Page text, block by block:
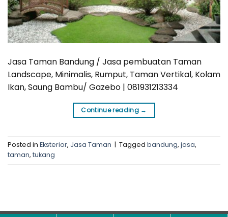
Jasa Taman Bandung / Jasa pembuatan Taman
Landscape, Minimalis, Rumput, Taman Vertikal, Kolam
Ikan, Saung Bambu/ Gazebo | 081931213334
Continue reading →
Posted in Eksterior, Jasa Taman | Tagged bandung, jasa,
taman, tukang